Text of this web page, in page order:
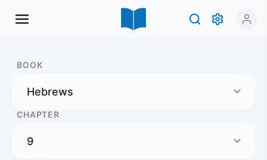
BOOK
CHAPTER